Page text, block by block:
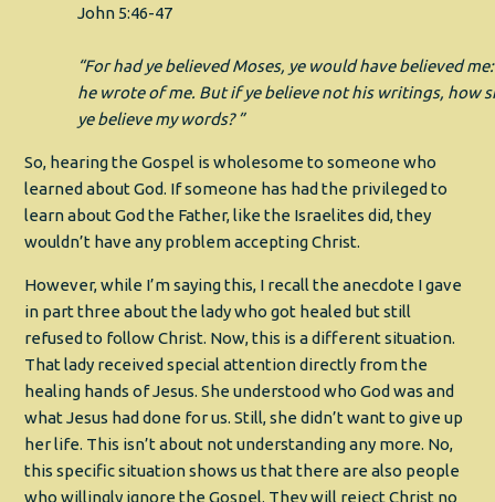
John 5:46‭-‬47
“For had ye believed Moses, ye would have believed
he wrote of me. But if ye believe not his writings, how
ye believe my words? ”
So, hearing the Gospel is wholesome to someone who
learned about God. If someone has had the privileged to
learn about God the Father, like the Israelites did, they
wouldn’t have any problem accepting Christ.
However, while I’m saying this, I recall the anecdote I gave
in part three about the lady who got healed but still
refused to follow Christ. Now, this is a different situation.
That lady received special attention directly from the
healing hands of Jesus. She understood who God was and
what Jesus had done for us. Still, she didn’t want to give up
her life. This isn’t about not understanding any more. No,
this specific situation shows us that there are also people
who willingly ignore the Gospel. They will reject Christ no